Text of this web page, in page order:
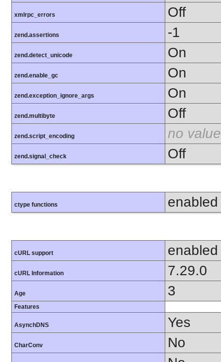
xmlrpc_errors Off
zend.assertions -1
zend.detect_unicode On
zend.enable_gc On
zend.exception_ignore_args On
zend.multibyte Off
zend.script_encoding no value
zend.signal_check Off
ctype functions enabled
cURL support enabled
cURL Information 7.29.0
Age 3
Features
AsynchDNS Yes
CharConv
No